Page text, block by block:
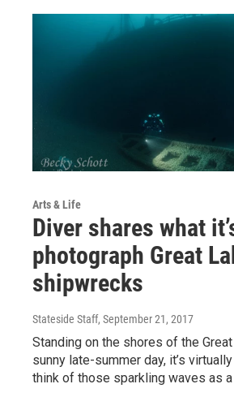
Arts & Life
Diver shares what
photograph Great
shipwrecks
Stateside Staff, September 21, 2017
Standing on the shores of the
sunny late-summer day, it’s
think of those sparkling waves as